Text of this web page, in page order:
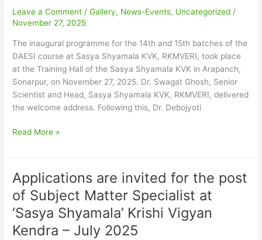
Leave a Comment /Gallery, News-Events, Uncategorized /
November 27, 2025
The inaugural programme for the 14th and 15th batches of the
DAESI course at Sasya Shyamala KVK, RKMVERI, took place
at the Training Hall of the Sasya Shyamala KVK in Arapanch,
Sonarpur, on November 27, 2025. ​Dr. Swagat Ghosh, Senior
Scientist and Head, Sasya Shyamala KVK, RKMVERI, delivered
the welcome address. Following this, Dr. Debojyoti
(14th
15th
batches)-
November
2025
Read More »
Applications are invited for the post
of Subject Matter Specialist at
‘Sasya Shyamala’ Krishi Vigyan
Kendra – July 2025
Applications
are
invited
for
the